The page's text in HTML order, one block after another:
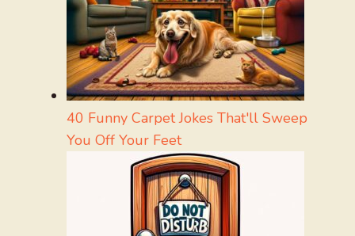
40 Funny Carpet Jokes That'll Sweep
You Off Your Feet